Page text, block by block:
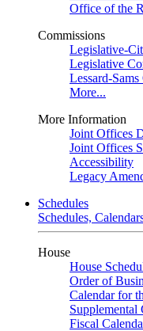
Office of the
Commissions
Legislative-
Legislative
Lessard-
More...
More Information
Joint Offices
Joint Offices
Accessibility
Legacy
Schedules
Schedules,
House
House
Order of
Calendar for
Supplemental
Fiscal